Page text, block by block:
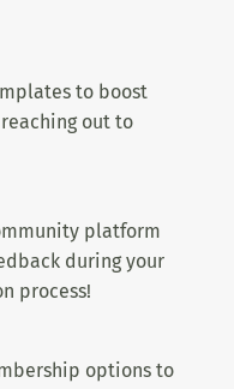
to boost
out to
platform
during your
process!
options to